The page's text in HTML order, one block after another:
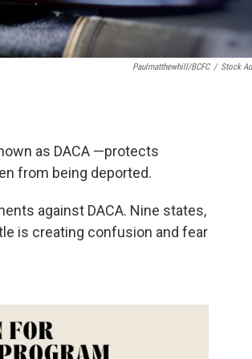
Paulmatthewhill/BCFC / Stock
as DACA —protects
from being deported.
against DACA. Nine states,
is creating confusion and fear